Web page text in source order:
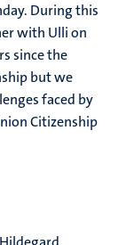
During this
with Ulli on
since the
but we
faced by
Citizenship